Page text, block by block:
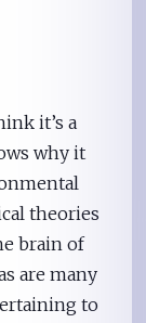
it’s a
why it
theories
brain of
are many
to